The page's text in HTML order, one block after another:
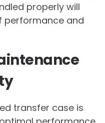
properly will
performance and
transfer case is